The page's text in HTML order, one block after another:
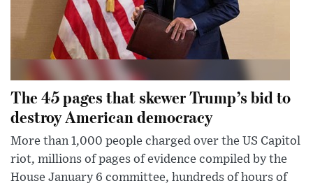
The 45 pages that skewer Trump’s bid to
destroy American democracy
More than 1,000 people charged over the US Capitol
riot, millions of pages of evidence compiled by the
House January 6 committee, hundreds of hours of